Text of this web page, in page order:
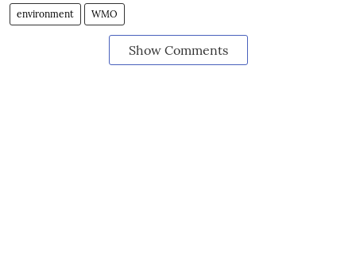
environment WMO
Show Comments